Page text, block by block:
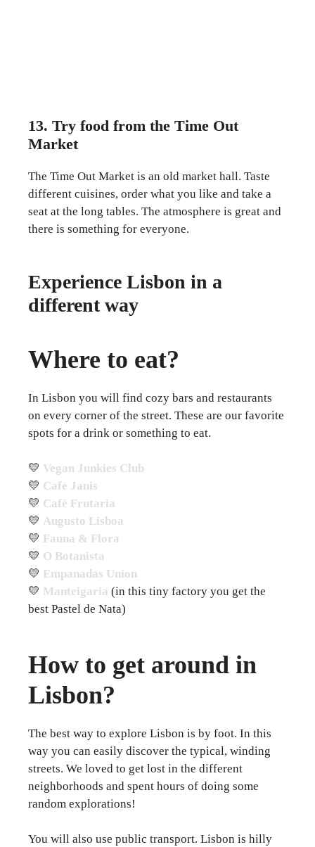
13. Try food from the Time Out
Market
The Time Out Market is an old market hall. Taste
different cuisines, order what you like and take a
seat at the long tables. The atmosphere is great and
there is something for everyone.
Experience Lisbon in a
different way
Where to eat?
In Lisbon you will find cozy bars and restaurants
on every corner of the street. These are our favorite
spots for a drink or something to eat.
💛 Vegan Junkies Club
💛 Café Janis
💛 Café Frutaria
💛 Augusto Lisboa
💛 Fauna & Flora
💛 O Botanista
💛 Empanadas Union
💛 Manteigaria (in this tiny factory you get the
best Pastel de Nata)
How to get around in
Lisbon?
The best way to explore Lisbon is by foot. In this
way you can easily discover the typical, winding
streets. We loved to get lost in the different
neighborhoods and spent hours of doing some
random explorations!
You will also use public transport. Lisbon is hilly